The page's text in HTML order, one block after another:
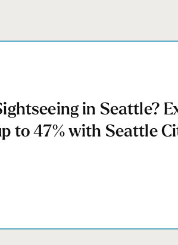
in Seattle?
to 47% with Seattle